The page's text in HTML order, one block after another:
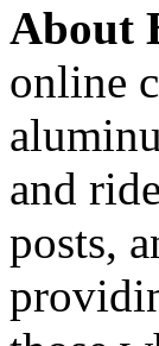
About
online
and
posts,